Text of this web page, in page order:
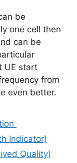
be
one cell then
can be
UE start
from
even better.
Indicator)
Quality)